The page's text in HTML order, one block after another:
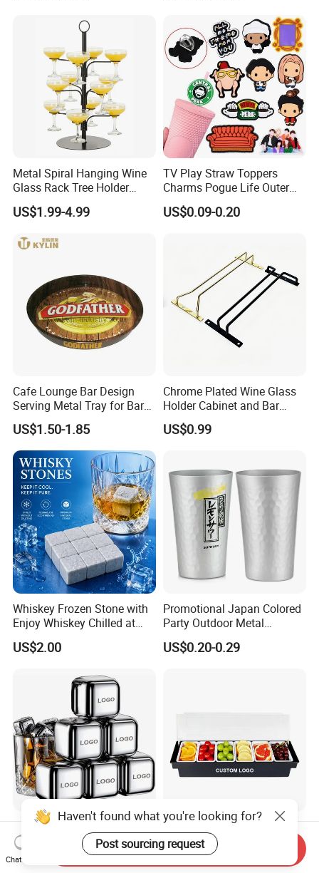
Metal Spiral Hanging Wine
Glass Rack Tree Holder
Cocktail Glass Tower Tree
Stand
US$1.99-4.99
TV Play Straw Toppers
Charms Pogue Life Outer
Banks Straw Toppers
Charms
US$0.09-0.20
Cafe Lounge Bar Design
Serving Metal Tray for Bar
Usage
US$1.50-1.85
Chrome Plated Wine Glass
Holder Cabinet and Bar
Hanging Rack Storage Rail
Low Holder
US$0.99
Whiskey Frozen Stone with
Enjoy Whiskey Chilled at
The Perfect Temperature
US$2.00
Promotional Japan Colored
Party Outdoor Metal
Aluminum Can Drinking
Mug Cup Tumbler
US$0.20-0.29
Custom Logo Engraved 304
Stainless Steel Metal Ice
Cubes for Summer
Household Drinks Quick-
US$0.15-0.25
Bar Accessories Fruit Caddy
Ice Condiment Dispenser
Bar Garnish Tray Condiment
Caddy
US$7.53-8.36
Haven't found what you're looking for?
Post sourcing request
Chat Now
Send Inquiry